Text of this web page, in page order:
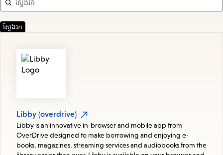
Resources
Libby (overdrive)
Libby is an innovative in-browser and mobile app from
OverDrive designed to make borrowing and enjoying e-
books, magazines, streaming services and audiobooks from the